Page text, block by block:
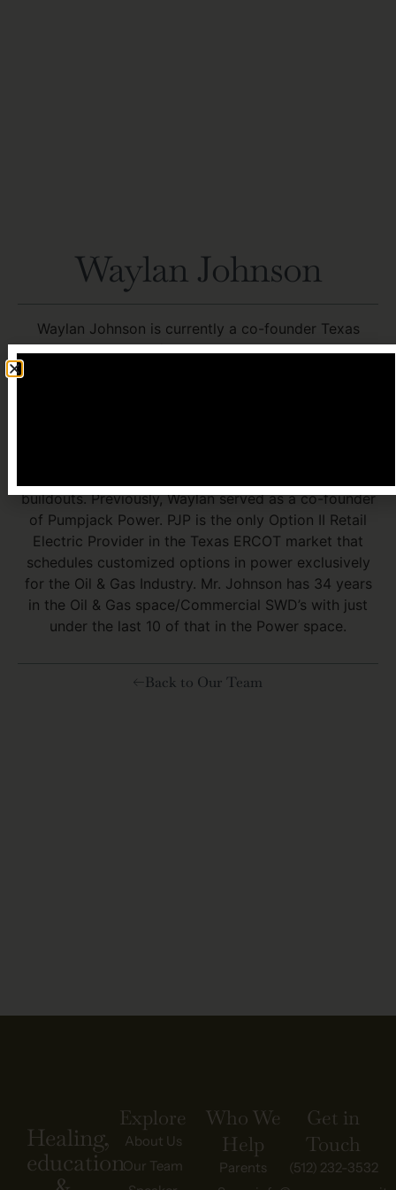
Waylan Johnson
Waylan Johnson is currently a co-founder Texas
Energy Group/Crypto Power and Power
buildouts. Previously, Waylan served as a co-founder
of Pumpjack Power. PJP is the only Option II Retail
Electric Provider in the Texas ERCOT market that
schedules customized options in power exclusively
for the Oil & Gas Industry. Mr. Johnson has 34 years
in the Oil & Gas space/Commercial SWD’s with just
under the last 10 of that in the Power space.
Back to Our Team
Healing,
education
Explore
About Us
Our Team
Who We
Help
Parents
Get in
Touch
(512) 232-3532